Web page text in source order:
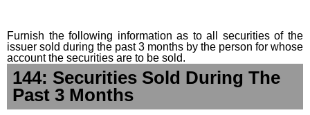
Furnish the following information as to all securities of the
issuer sold during the past 3 months by the person for whose
account the securities are to be sold.
144: Securities Sold During The
Past 3 Months